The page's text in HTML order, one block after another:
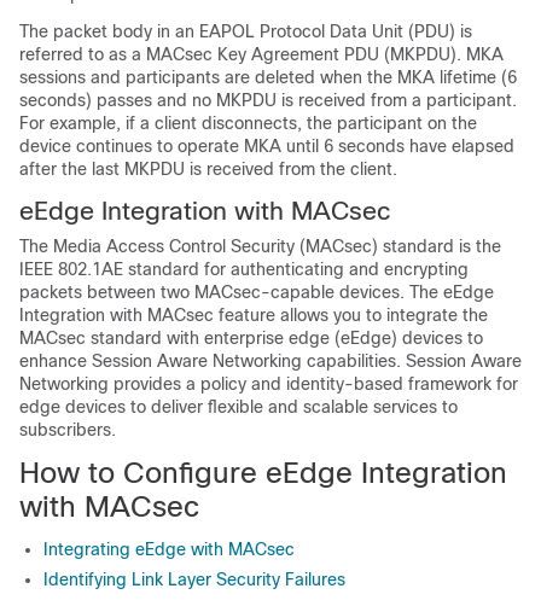
The packet body in an EAPOL Protocol Data Unit (PDU) is
referred to as a MACsec Key Agreement PDU (MKPDU). MKA
sessions and participants are deleted when the MKA lifetime (6
seconds) passes and no MKPDU is received from a participant.
For example, if a client disconnects, the participant on the
device continues to operate MKA until 6 seconds have elapsed
after the last MKPDU is received from the client.
eEdge Integration with MACsec
The Media Access Control Security (MACsec) standard is the
IEEE 802.1AE standard for authenticating and encrypting
packets between two MACsec-capable devices. The eEdge
Integration with MACsec feature allows you to integrate the
MACsec standard with enterprise edge (eEdge) devices to
enhance Session Aware Networking capabilities. Session Aware
Networking provides a policy and identity-based framework for
edge devices to deliver flexible and scalable services to
subscribers.
How to Configure eEdge Integration
with MACsec
Integrating eEdge with MACsec
Identifying Link Layer Security Failures